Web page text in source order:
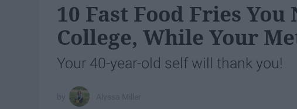
10 Fast Food Fries You
College, While Your
Your 40-year-old self will thank you!